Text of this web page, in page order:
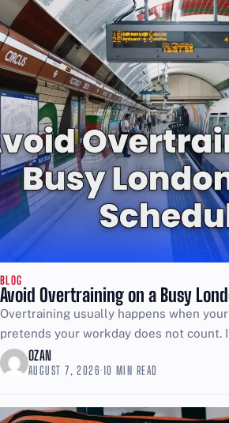
BLOG
Avoid Overtraining on a Busy
Overtraining usually happens when
pretends your workday does not count.
schedule, the job is already stress,
OZAN
AUGUST 7, 2026·10 MIN READ